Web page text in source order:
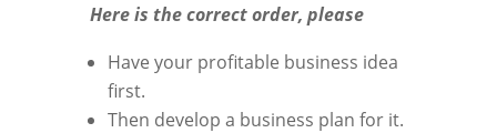
Here is the correct order, please
Have your profitable business idea
first.
Then develop a business plan for it.